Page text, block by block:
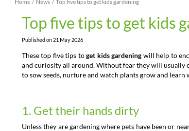
Home News Top five tips to get kids gardening
Top five tips to get kids
Published on 21 May 2026
These top five tips toget kids gardening will help to
and curiosity all around. Without fear they will usually
to sow seeds, nurture and watch plants grow and
1. Get their hands dirty
Unless they are gardening where pets have been or